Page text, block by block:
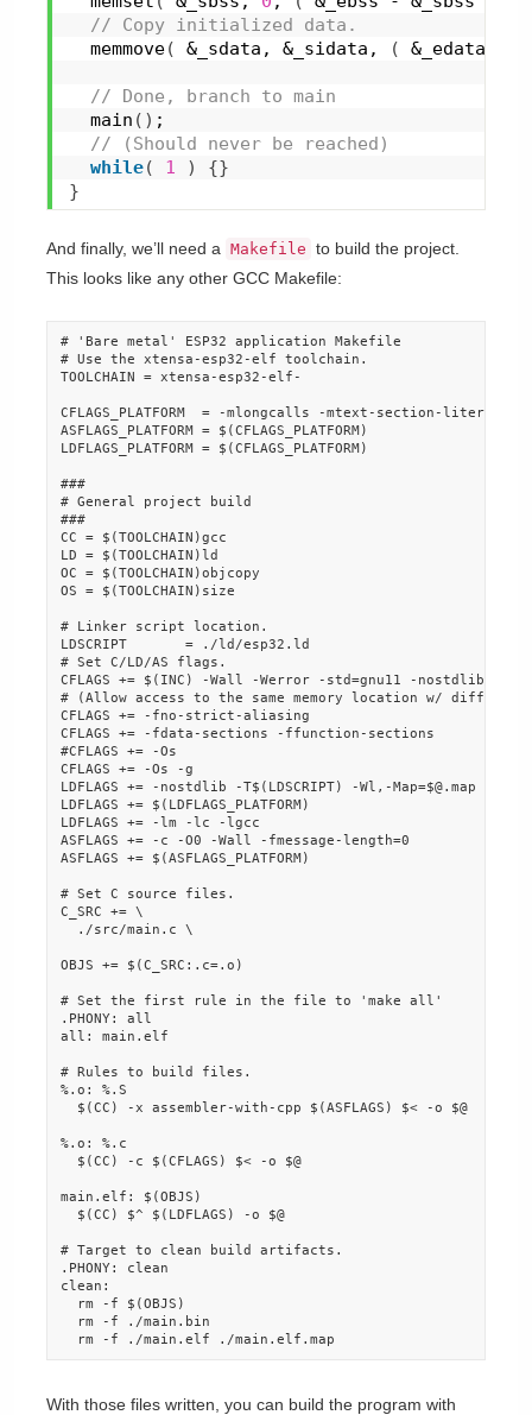
// Copy initialized data.
memmove( &_sdata, &_sidata, ( &_edata -
// Done, branch to main
main ( ) ;
// (Should never be reached)
while( 1 ) {}
}
And finally, we’ll need a Makefile to build the project.
This looks like any other GCC Makefile:
# 'Bare metal' ESP32 application Makefile
# Use the xtensa-esp32-elf toolchain.
TOOLCHAIN = xtensa-esp32-elf-
CFLAGS_PLATFORM  = -mlongcalls -mtext-section-
ASFLAGS_PLATFORM = $(CFLAGS_PLATFORM)
LDFLAGS_PLATFORM = $(CFLAGS_PLATFORM)
###
# General project build
###
CC = $(TOOLCHAIN)gcc
LD = $(TOOLCHAIN)ld
OC = $(TOOLCHAIN)objcopy
OS = $(TOOLCHAIN)size
# Linker script location.
LDSCRIPT       = ./ld/esp32.ld
# Set C/LD/AS flags.
CFLAGS += $(INC) -Wall -Werror -std=gnu11 -nostdlib
# (Allow access to the same memory location w/
CFLAGS += -fno-strict-aliasing
CFLAGS += -fdata-sections -ffunction-sections
#CFLAGS += -Os
CFLAGS += -Os -g
LDFLAGS += -nostdlib -T$(LDSCRIPT) -Wl,-Map=$@.map -
LDFLAGS += $(LDFLAGS_PLATFORM)
LDFLAGS += -lm -lc -lgcc
ASFLAGS += -c -O0 -Wall -fmessage-length=0
ASFLAGS += $(ASFLAGS_PLATFORM)
# Set C source files.
C_SRC += \
  ./src/main.c \
OBJS += $(C_SRC:.c=.o)
# Set the first rule in the file to 'make all'
.PHONY: all
all: main.elf
# Rules to build files.
%.o: %.S
  $(CC) -x assembler-with-cpp $(ASFLAGS) $< -o $@
%.o: %.c
  $(CC) -c $(CFLAGS) $< -o $@
main.elf: $(OBJS)
  $(CC) $^ $(LDFLAGS) -o $@
# Target to clean build artifacts.
.PHONY: clean
clean:
  rm -f $(OBJS)
  rm -f ./main.bin
  rm -f ./main.elf ./main.elf.map
With those files written, you can build the program with